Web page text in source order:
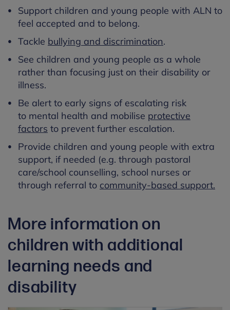
Support children and young people with ALN to
feel accepted and to belong.
Tackle bullying and discrimination.
See children and young people as a whole
rather than focusing just on their disability or
illness.
Be alert to early signs of escalating risk
to mental health and mobilise protective
factors to prevent further escalation.
Provide children and young people with extra
support, if needed (e.g. through pastoral
care/school counselling, school nurses or
through referral to community-based support.
More information on
children with additional
learning needs and
disability